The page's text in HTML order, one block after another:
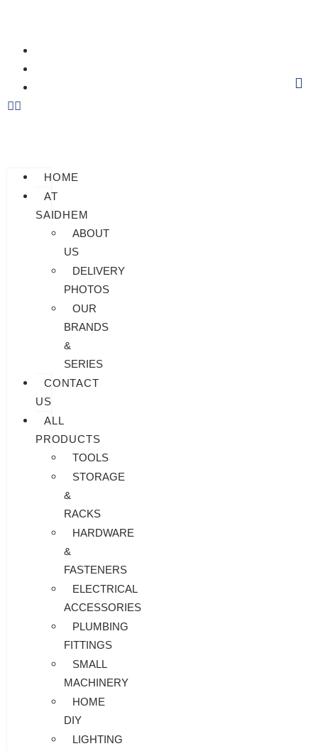
HOME
AT
SAIDHEM
ABOUT
US
DELIVERY
PHOTOS
OUR
BRANDS
&
SERIES
CONTACT
US
ALL
PRODUCTS
TOOLS
STORAGE
&
RACKS
HARDWARE
&
FASTENERS
ELECTRICAL
ACCESSORIES
PLUMBING
FITTINGS
SMALL
MACHINERY
HOME
DIY
LIGHTING